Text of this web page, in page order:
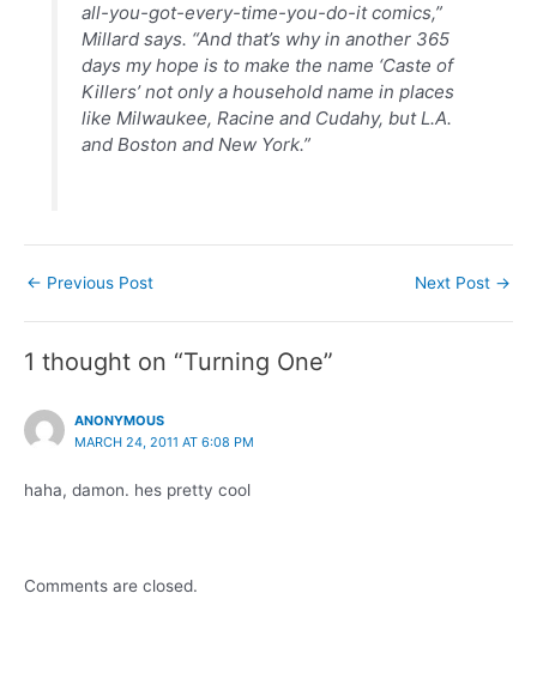
all-you-got-every-time-you-do-it comics,”
Millard says. “And that’s why in another 365
days my hope is to make the name ‘Caste of
Killers’ not only a household name in places
like Milwaukee, Racine and Cudahy, but L.A.
and Boston and New York.”
Post
← Previous Post Next Post →
1 thought on “Turning One”
ANONYMOUS
MARCH 24, 2011 AT 6:08 PM
haha, damon. hes pretty cool
Comments are closed.